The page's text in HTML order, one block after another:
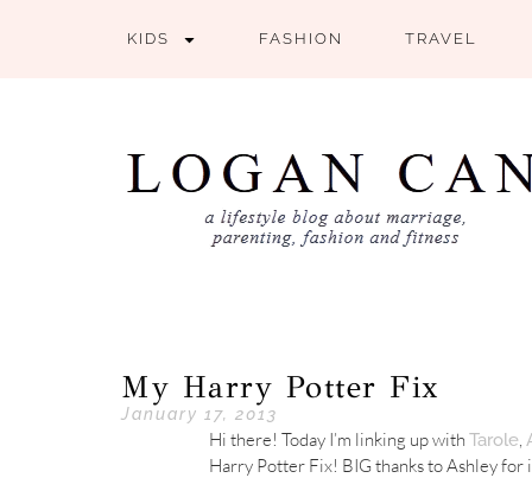
KIDS FASHION TRAVEL
My Harry Potter Fix
January 17, 2013
Hi there! Today I’m linking up with Tarole,
Harry Potter Fix! BIG thanks to Ashley